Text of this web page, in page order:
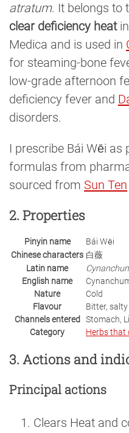
atratum. It belongs to
clear deficiency heatin
Medica and is used in
for steaming-bone
low-grade afternoon
deficiency fever and
disorders.
I prescribe Bái Wēi
formulas from
sourced from Sun Ten
2. Properties
Pinyin name
Bái Wēi
Chinese characters 白薇
Latin name
English name
Nature
Cold
Flavour
Bitter, salty
Channels entered
Stomach,
Category
Herbs that
3. Actions and
Principal actions
Clears Heat and